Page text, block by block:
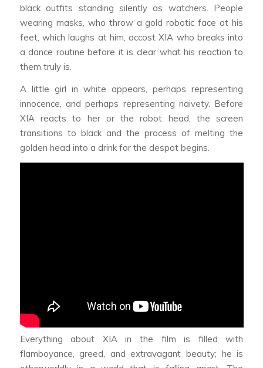
black outfits standing silently as watchers. People
wearing masks, who throw a gold robotic face at his
feet, which laughs at him, accost XIA who breaks into
a dance routine before it is clear what his reaction to
them truly is.
A little girl in white appears, perhaps representing
innocence, and perhaps representing naivety. Before
XIA reacts to her or the robot head, the screen
transitions to black and the process of melting the
golden head into a drink for the despot begins.
Everything about XIA in the film is filled with
flamboyance, greed, and extravagant beauty; he is